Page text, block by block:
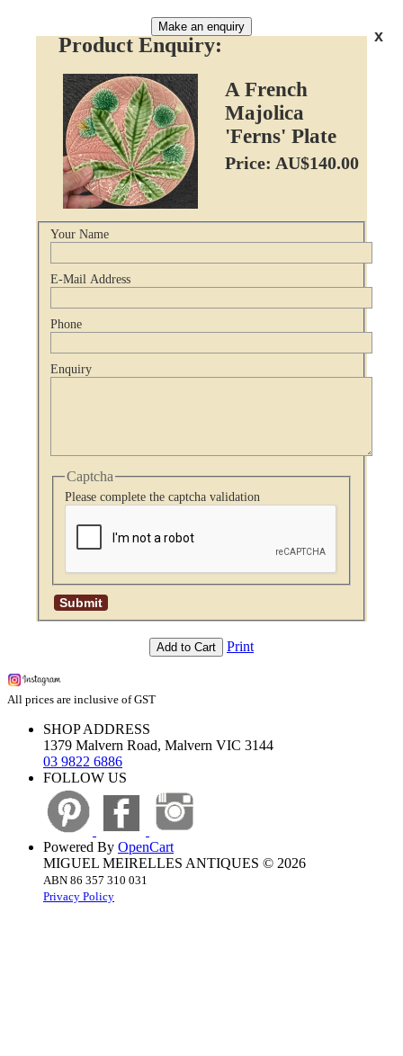
Make an enquiry
x
Product Enquiry:
A French
Majolica
'Ferns' Plate
Price: AU$140.00
Your Name
E-Mail Address
Phone
Enquiry
Captcha
Please complete the captcha validation
Add to Cart Print
All prices are inclusive of GST
SHOP ADDRESS
1379 Malvern Road, Malvern VIC 3144
03 9822 6886
FOLLOW US
Powered By OpenCart
MIGUEL MEIRELLES ANTIQUES © 2026
ABN 86 357 310 031
Privacy Policy